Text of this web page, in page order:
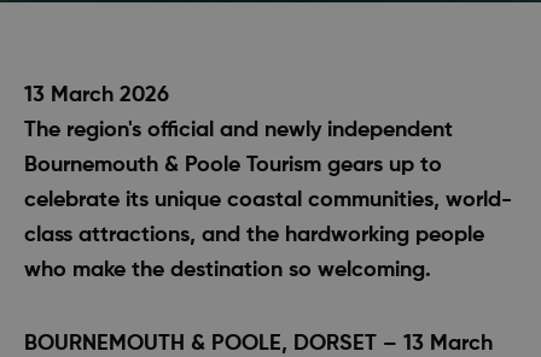
13 March 2026
The region's official and newly independent
Bournemouth & Poole Tourism gears up to
celebrate its unique coastal communities, world-
class attractions, and the hardworking people
who make the destination so welcoming.
BOURNEMOUTH & POOLE, DORSET – 13 March